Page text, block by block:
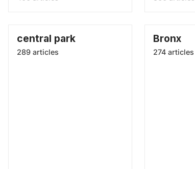
central park
289 articles
Bronx
274 articles